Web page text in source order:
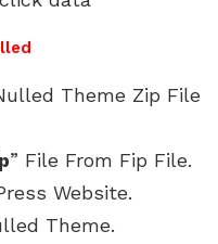
Theme Zip File
” File From Fip File.
Website.
Theme.